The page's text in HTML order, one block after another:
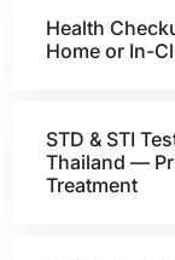
Health
Home or In-
STD & STI
Thailand —
Treatment